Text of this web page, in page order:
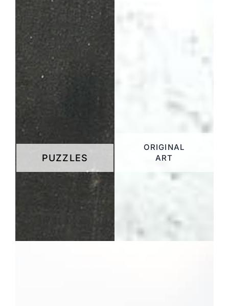
PUZZLES
ORIGINAL
ART